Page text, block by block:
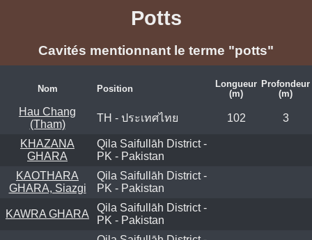
Potts
Cavités mentionnant le terme "potts"
Nom Position
Longueur
(m)
Profondeur
(m)
Hau Chang
(Tham)
TH - ประเทศไทย 102 3
KHAZANA
GHARA
Qila Saifullāh District -
PK - Pakistan
KAOTHARA
GHARA, Siazgi
Qila Saifullāh District -
PK - Pakistan
KAWRA GHARA
Qila Saifullāh District -
PK - Pakistan